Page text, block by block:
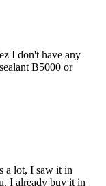
I don't have any
B5000 or
a lot, I saw it in
I already buy it in